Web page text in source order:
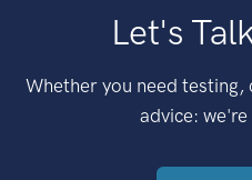
Let's
Whether you need
advice: